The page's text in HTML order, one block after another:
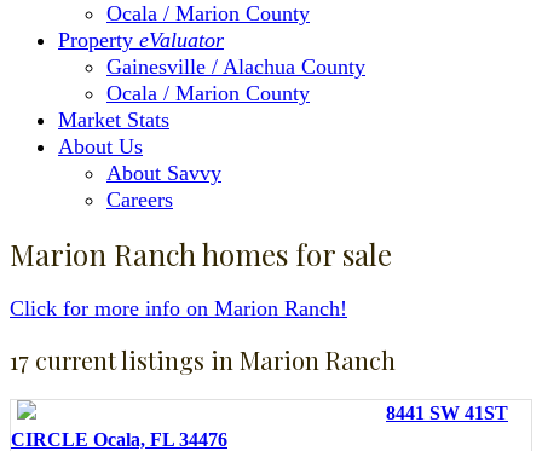
Ocala / Marion County
Property eValuator
Gainesville / Alachua County
Ocala / Marion County
Market Stats
About Us
About Savvy
Careers
Marion Ranch homes for sale
Click for more info on Marion Ranch!
17 current listings in Marion Ranch
8441 SW 41ST
CIRCLE Ocala, FL 34476